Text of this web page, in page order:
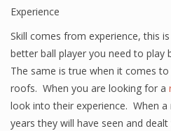
Experience
Skill comes from experience, this
better ball player you need to play
The same is true when it comes
roofs. When you are looking for a
look into their experience. When
years they will have seen and